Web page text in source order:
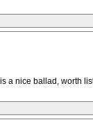
a nice ballad, worth